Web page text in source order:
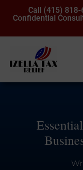
Call (415)
Confidential